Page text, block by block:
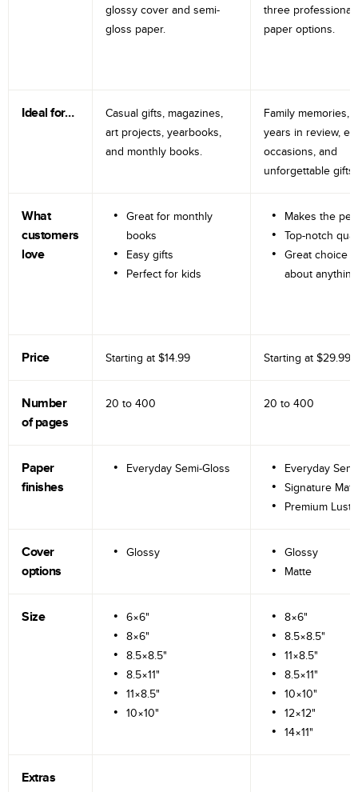
glossy cover and semi-
gloss paper.
three professional
paper options.
Ideal for…
Casual gifts, magazines,
art projects, yearbooks,
and monthly books.
Family memories,
years in review,
occasions, and
unforgettable gifts.
What
customers
love
Great for monthly
books
Easy gifts
Perfect for kids
Makes the
Top-notch
Great choice
about anything
Price Starting at $14.99 Starting at $29.99
Number
of pages
20 to 400 20 to 400
Paper
finishes
Everyday Semi-Gloss
Everyday
Signature
Premium
Cover
options
Glossy
Glossy
Matte
Size
6×6"
8×6"
8.5×8.5"
8.5×11"
11×8.5"
10×10"
8×6"
8.5×8.5"
11×8.5"
8.5×11"
10×10"
12×12"
14×11"
Extras